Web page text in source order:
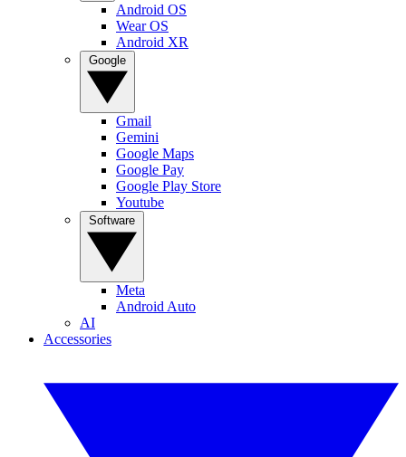
Android OS
Wear OS
Android XR
Gmail
Gemini
Google Maps
Google Pay
Google Play Store
Youtube
Meta
Android Auto
AI
Accessories